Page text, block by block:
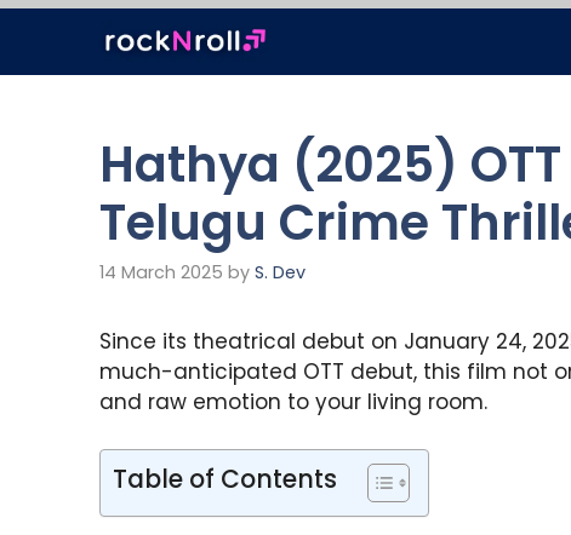
content
Hathya (2025)
Telugu Crime
14 March 2025 by S. Dev
Since its theatrical debut on January 24,
much-anticipated OTT debut, this film not
and raw emotion to your living room.
Table of Contents